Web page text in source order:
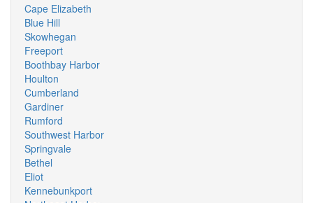
Cape Elizabeth
Blue Hill
Skowhegan
Freeport
Boothbay Harbor
Houlton
Cumberland
Gardiner
Rumford
Southwest Harbor
Springvale
Bethel
Eliot
Kennebunkport